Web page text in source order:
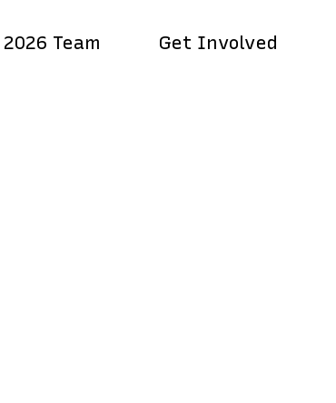
2026 Team Get Involved